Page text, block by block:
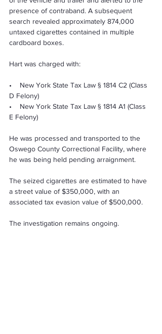
presence of contraband. A subsequent
search revealed approximately 874,000
untaxed cigarettes contained in multiple
cardboard boxes.
Hart was charged with:
•    New York State Tax Law § 1814 C2 (Class
D Felony)
•    New York State Tax Law § 1814 A1 (Class
E Felony)
He was processed and transported to the
Oswego County Correctional Facility, where
he was being held pending arraignment.
The seized cigarettes are estimated to have
a street value of $350,000, with an
associated tax evasion value of $500,000.
The investigation remains ongoing.